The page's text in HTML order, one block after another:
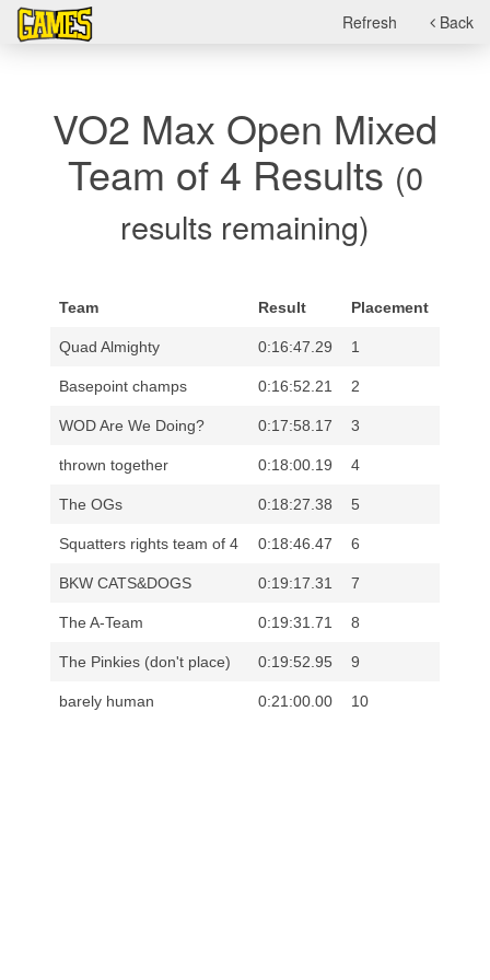
Refresh Back
VO2 Max Open Mixed
Team of 4 Results (0
results remaining)
Team Result Placement
Quad Almighty 0:16:47.29 1
Basepoint champs 0:16:52.21 2
WOD Are We Doing? 0:17:58.17 3
thrown together 0:18:00.19 4
The OGs 0:18:27.38 5
Squatters rights team of 4 0:18:46.47 6
BKW CATS&DOGS 0:19:17.31 7
The A-Team 0:19:31.71 8
The Pinkies (don't place) 0:19:52.95 9
barely human 0:21:00.00 10